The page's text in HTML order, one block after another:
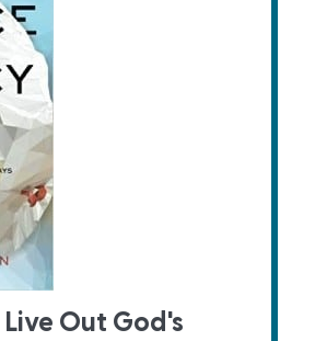
Out God's